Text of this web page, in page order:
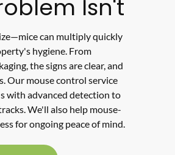
Isn't
can multiply quickly
hygiene. From
the signs are clear, and
Our mouse control service
with advanced detection to
We'll also help mouse-
for ongoing peace of mind.